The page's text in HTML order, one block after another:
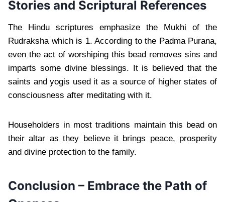
Stories and Scriptural References
The Hindu scriptures emphasize the Mukhi of the
Rudraksha which is 1. According to the Padma Purana,
even the act of worshiping this bead removes sins and
imparts some divine blessings. It is believed that the
saints and yogis used it as a source of higher states of
consciousness after meditating with it.
Householders in most traditions maintain this bead on
their altar as they believe it brings peace, prosperity
and divine protection to the family.
Conclusion – Embrace the Path of